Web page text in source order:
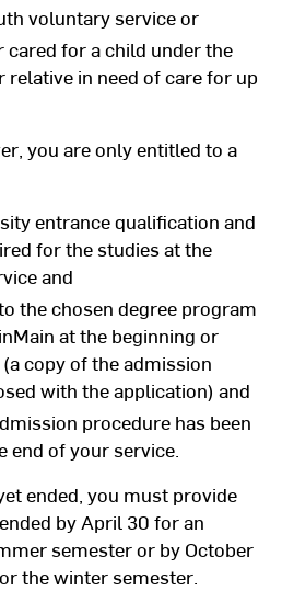
voluntary service or
cared for a child under the
relative in need of care for up
you are only entitled to a
entrance qualification and
for the studies at the
and
the chosen degree program
at the beginning or
copy of the admission
with the application) and
procedure has been
end of your service.
ended, you must provide
by April 30 for an
semester or by October
the winter semester.